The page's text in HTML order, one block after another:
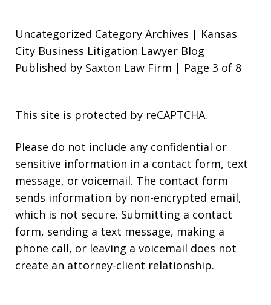
Uncategorized Category Archives | Kansas
City Business Litigation Lawyer Blog
Published by Saxton Law Firm | Page 3 of 8
This site is protected by reCAPTCHA.
Please do not include any confidential or
sensitive information in a contact form, text
message, or voicemail. The contact form
sends information by non-encrypted email,
which is not secure. Submitting a contact
form, sending a text message, making a
phone call, or leaving a voicemail does not
create an attorney-client relationship.